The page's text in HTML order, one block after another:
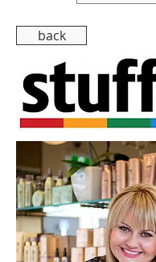
back